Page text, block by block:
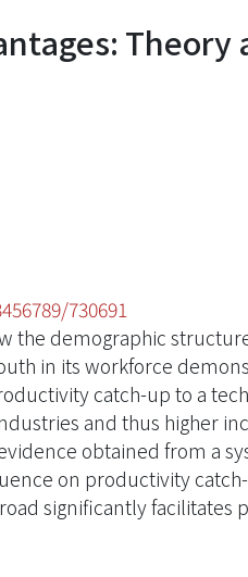
Theory
730691
the demographic
in its workforce
catch-up to a
and thus higher
obtained from a
on productivity
significantly facilitates